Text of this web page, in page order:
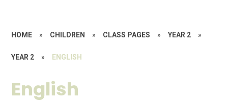
HOME » CHILDREN » CLASS PAGES » YEAR 2 »
YEAR 2 » ENGLISH
English